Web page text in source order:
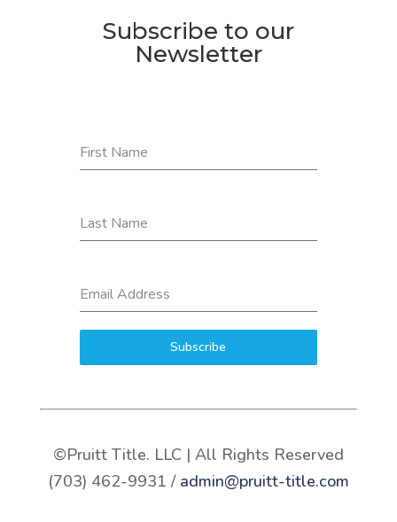
Subscribe to our
Newsletter
First Name
Last Name
Email Address
Subscribe
©Pruitt Title. LLC | All Rights Reserved
(703) 462-9931 / admin@pruitt-title.com